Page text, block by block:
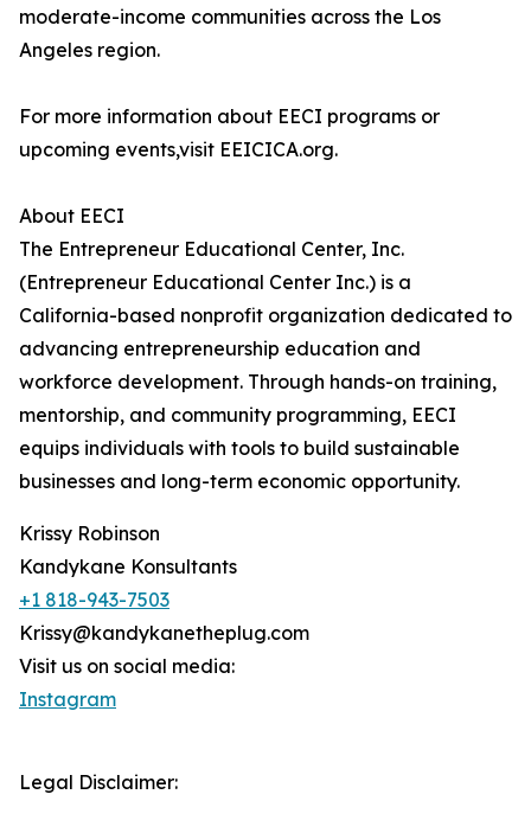
moderate-income communities across the Los
Angeles region.
For more information about EECI programs or
upcoming events,visit EEICICA.org.
About EECI
The Entrepreneur Educational Center, Inc.
(Entrepreneur Educational Center Inc.) is a
California-based nonprofit organization dedicated to
advancing entrepreneurship education and
workforce development. Through hands-on training,
mentorship, and community programming, EECI
equips individuals with tools to build sustainable
businesses and long-term economic opportunity.
Krissy Robinson
Kandykane Konsultants
+1 818-943-7503
Krissy@kandykanetheplug.com
Visit us on social media:
Instagram
Legal Disclaimer: